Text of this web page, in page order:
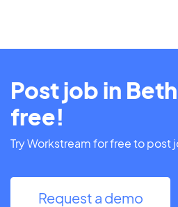
Post job in
free!
Try Workstream for free to post
Request a demo